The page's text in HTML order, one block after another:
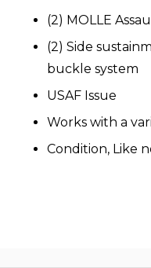
(2) MOLLE
(2) Side
buckle system
USAF Issue
Works with a
Condition, Like